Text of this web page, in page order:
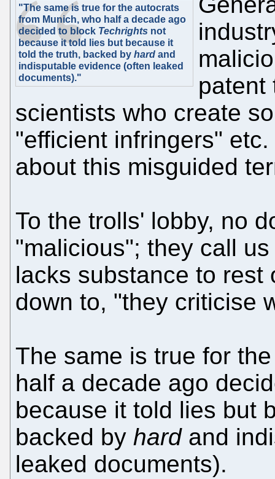
"The same is true for the autocrats
from Munich, who half a decade ago
decided to block Techrights not
because it told lies but because it
told the truth, backed by hard and
indisputable evidence (often leaked
documents)."
patent
scientists who create
"efficient infringers"
about this misguided
To the trolls' lobby, no
"malicious"; they call
lacks substance to rest
down to, "they criticise
The same is true for
half a decade ago
because it told lies but
backed by hardand
leaked documents).